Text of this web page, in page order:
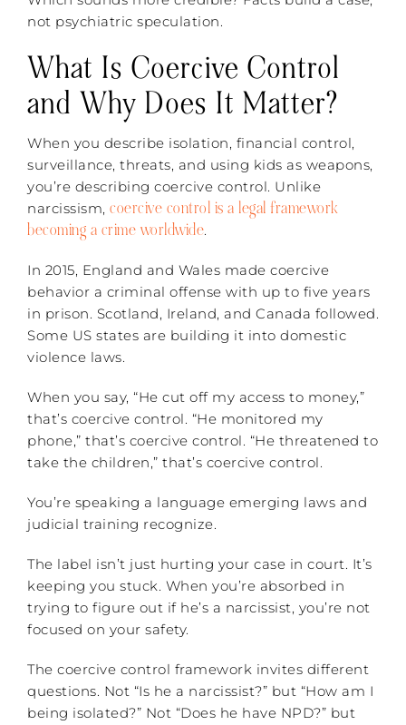
not psychiatric speculation.
What Is Coercive Control
and Why Does It Matter?
When you describe isolation, financial control,
surveillance, threats, and using kids as weapons,
you’re describing coercive control. Unlike
narcissism, coercive control is a legal framework
becoming a crime worldwide.
In 2015, England and Wales made coercive
behavior a criminal offense with up to five years
in prison. Scotland, Ireland, and Canada followed.
Some US states are building it into domestic
violence laws.
When you say, “He cut off my access to money,”
that’s coercive control. “He monitored my
phone,” that’s coercive control. “He threatened to
take the children,” that’s coercive control.
You’re speaking a language emerging laws and
judicial training recognize.
The label isn’t just hurting your case in court. It’s
keeping you stuck. When you’re absorbed in
trying to figure out if he’s a narcissist, you’re not
focused on your safety.
The coercive control framework invites different
questions. Not “Is he a narcissist?” but “How am I
being isolated?” Not “Does he have NPD?” but